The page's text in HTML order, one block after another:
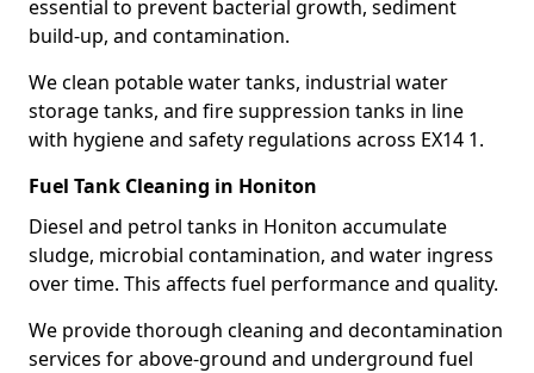
essential to prevent bacterial growth, sediment
build-up, and contamination.
We clean potable water tanks, industrial water
storage tanks, and fire suppression tanks in line
with hygiene and safety regulations across EX14 1.
Fuel Tank Cleaning in Honiton
Diesel and petrol tanks in Honiton accumulate
sludge, microbial contamination, and water ingress
over time. This affects fuel performance and quality.
We provide thorough cleaning and decontamination
services for above-ground and underground fuel